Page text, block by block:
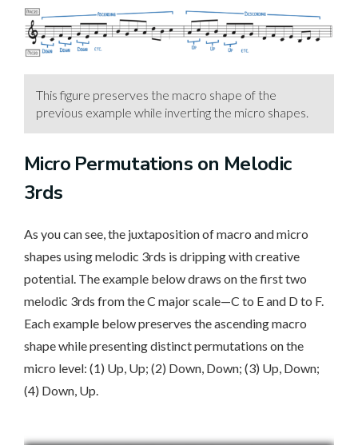
This figure preserves the macro shape of the
previous example while inverting the micro shapes.
Micro Permutations on Melodic
3rds
As you can see, the juxtaposition of macro and micro
shapes using melodic 3rds is dripping with creative
potential. The example below draws on the first two
melodic 3rds from the C major scale—C to E and D to F.
Each example below preserves the ascending macro
shape while presenting distinct permutations on the
micro level: (1) Up, Up; (2) Down, Down; (3) Up, Down;
(4) Down, Up.